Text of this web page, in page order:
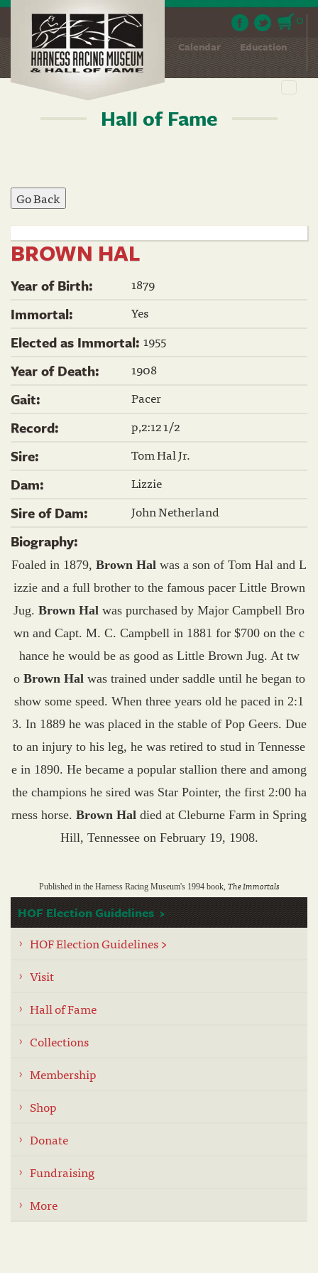
0
About Contact News Calendar
Education
Event Hosting
Hall of Fame
BROWN HAL
Year of Birth:
1879
Immortal:
Yes
Elected as Immortal: 1955
Year of Death:
1908
Gait:
Pacer
Record:
p,2:12 1/2
Sire:
Tom Hal Jr.
Dam:
Lizzie
Sire of Dam:
John Netherland
Biography:
Foaled in 1879, Brown Hal was a son of Tom Hal and L
izzie and a full brother to the famous pacer Little Brown
Jug. Brown Hal was purchased by Major Campbell Bro
wn and Capt. M. C. Campbell in 1881 for $700 on the c
hance he would be as good as Little Brown Jug. At tw
o Brown Hal was trained under saddle until he began to
show some speed. When three years old he paced in 2:1
3. In 1889 he was placed in the stable of Pop Geers. Due
to an injury to his leg, he was retired to stud in Tennesse
e in 1890. He became a popular stallion there and among
the champions he sired was Star Pointer, the first 2:00 ha
rness horse. Brown Hal died at Cleburne Farm in Spring
Hill, Tennessee on February 19, 1908.
Published in the Harness Racing Museum's 1994 book, The Immortals
HOF Election Guidelines
HOF Election Guidelines >
Visit
Hall of Fame
Collections
Membership
Shop
Donate
Fundraising
More